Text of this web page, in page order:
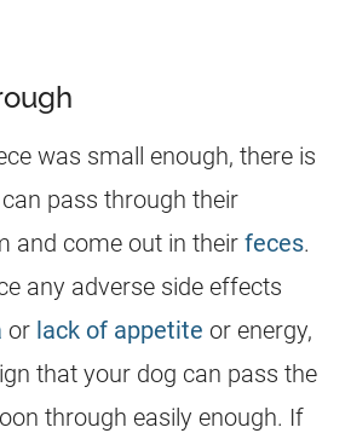
was small enough, there is
pass through their
and come out in theirfeces.
any adverse side effects
or lack of appetite or energy,
that your dog can pass the
through easily enough. If